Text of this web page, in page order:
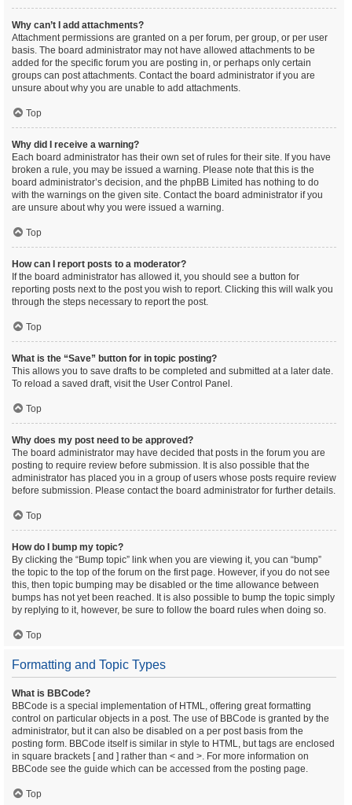
Why can’t I add attachments?
Attachment permissions are granted on a per forum, per group, or per user
basis. The board administrator may not have allowed attachments to be
added for the specific forum you are posting in, or perhaps only certain
groups can post attachments. Contact the board administrator if you are
unsure about why you are unable to add attachments.
Top
Why did I receive a warning?
Each board administrator has their own set of rules for their site. If you have
broken a rule, you may be issued a warning. Please note that this is the
board administrator’s decision, and the phpBB Limited has nothing to do
with the warnings on the given site. Contact the board administrator if you
are unsure about why you were issued a warning.
Top
How can I report posts to a moderator?
If the board administrator has allowed it, you should see a button for
reporting posts next to the post you wish to report. Clicking this will walk you
through the steps necessary to report the post.
Top
What is the “Save” button for in topic posting?
This allows you to save drafts to be completed and submitted at a later date.
To reload a saved draft, visit the User Control Panel.
Top
Why does my post need to be approved?
The board administrator may have decided that posts in the forum you are
posting to require review before submission. It is also possible that the
administrator has placed you in a group of users whose posts require review
before submission. Please contact the board administrator for further details.
Top
How do I bump my topic?
By clicking the “Bump topic” link when you are viewing it, you can “bump”
the topic to the top of the forum on the first page. However, if you do not see
this, then topic bumping may be disabled or the time allowance between
bumps has not yet been reached. It is also possible to bump the topic simply
by replying to it, however, be sure to follow the board rules when doing so.
Top
Formatting and Topic Types
What is BBCode?
BBCode is a special implementation of HTML, offering great formatting
control on particular objects in a post. The use of BBCode is granted by the
administrator, but it can also be disabled on a per post basis from the
posting form. BBCode itself is similar in style to HTML, but tags are enclosed
in square brackets [ and ] rather than < and >. For more information on
BBCode see the guide which can be accessed from the posting page.
Top